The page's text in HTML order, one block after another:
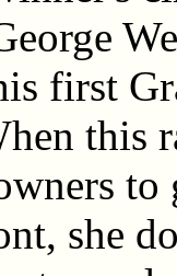
first
this
she